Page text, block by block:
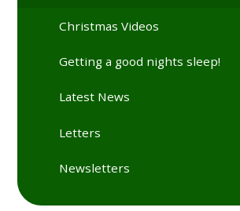
Christmas Videos
Getting a good nights sleep!
Latest News
Letters
Newsletters